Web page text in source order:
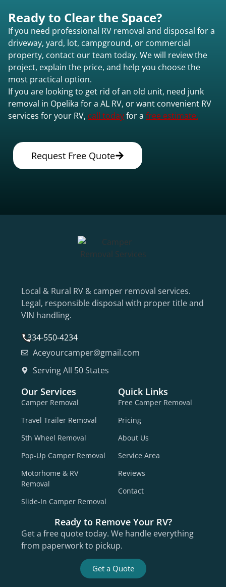
Ready to Clear the Space?
If you need professional RV removal and disposal for a
driveway, yard, lot, campground, or commercial
property, contact our team today. We will review the
project, explain the price, and help you choose the
most practical option.
If you are looking to get rid of an old unit, need junk
removal in Opelika for a AL RV, or want convenient RV
services for your RV, call todayfor a free estimate.
Request Free Quote
Local & Rural RV & camper removal services.
Legal, responsible disposal with proper title and
VIN handling.
334-550-4234
Aceyourcamper@gmail.com
Serving All 50 States
Our Services
Camper Removal
Travel Trailer Removal
5th Wheel Removal
Pop-Up Camper Removal
Motorhome & RV
Removal
Slide-In Camper Removal
Quick Links
Free Camper Removal
Pricing
About Us
Service Area
Reviews
Contact
Ready to Remove Your RV?
Get a free quote today. We handle everything
from paperwork to pickup.
Get a Quote